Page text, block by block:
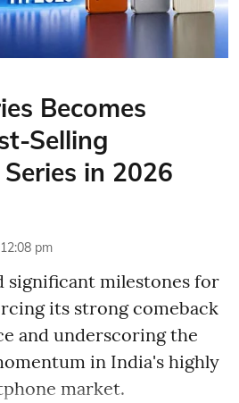
Becomes
Selling
in 2026
pm
significant milestones for
its strong comeback
and underscoring the
in India's highly
market.